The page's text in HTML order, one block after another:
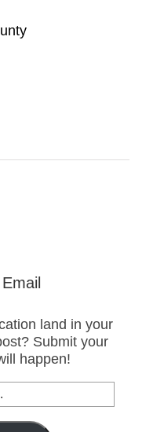
land in your
Submit your
happen!